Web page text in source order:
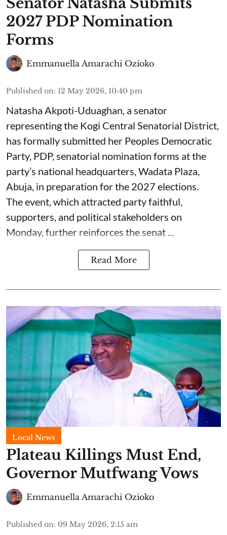
2027 PDP Nomination
Forms
Emmanuella Amarachi Ozioko
Published on: 12 May 2026, 10:40 pm
Natasha Akpoti-Uduaghan, a senator
representing the Kogi Central Senatorial District,
has formally submitted her Peoples Democratic
Party, PDP, senatorial nomination forms at the
party’s national headquarters, Wadata Plaza,
Abuja, in preparation for the 2027 elections.
The event, which attracted party faithful,
supporters, and political stakeholders on
Monday, further reinforces the senat ...
Read More
Local News
Plateau Killings Must End,
Governor Mutfwang Vows
Emmanuella Amarachi Ozioko
Published on: 09 May 2026, 2:15 am